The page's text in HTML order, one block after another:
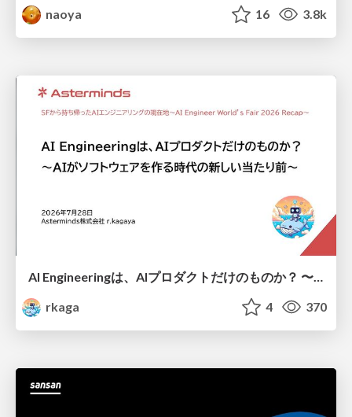
naoya 16 3.8k
AI Engineeringは、AIプロダクトだけのものか？ 〜AIがソフトウェアを作る時代の新しい当たり前〜 / No AI in your product. AI Engineering in your development.
rkaga
4 370